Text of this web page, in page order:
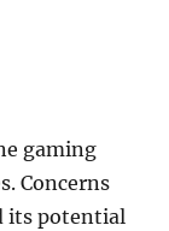
gaming
Concerns
its potential